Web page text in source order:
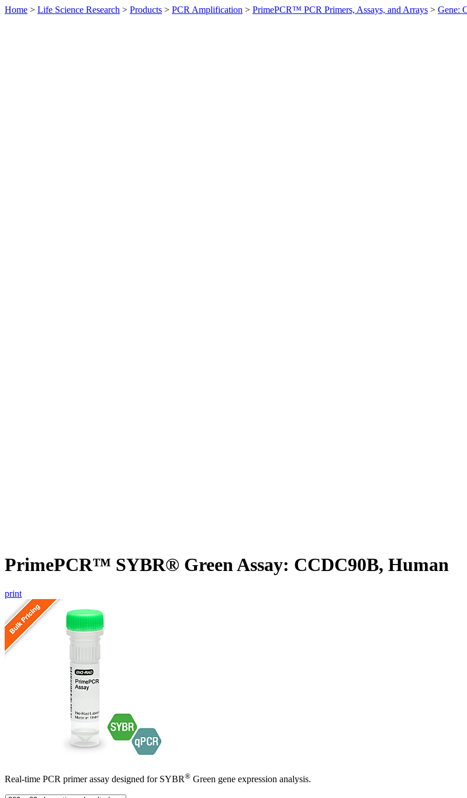
Home > Life Science Research > Products > PCR Amplification > PrimePCR™ PCR Primers, Assays, and Arrays > Gene:
PrimePCR™ SYBR® Green Assay: CCDC90B, Human
print
Real-time PCR primer assay designed for SYBR® Green gene expression analysis.